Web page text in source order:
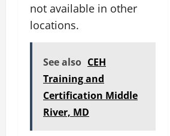
not available in other
locations.
See also CEH
Training and
Certification Middle
River, MD